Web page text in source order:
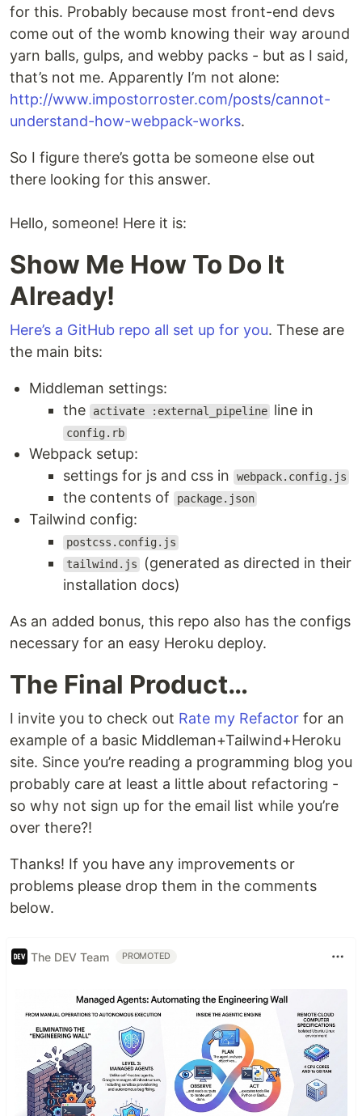
for this. Probably because most front-end devs
come out of the womb knowing their way around
yarn balls, gulps, and webby packs - but as I said,
that’s not me. Apparently I’m not alone:
http://www.impostorroster.com/posts/cannot-
understand-how-webpack-works.
So I figure there’s gotta be someone else out
there looking for this answer.
Hello, someone! Here it is:
Show Me How To Do It
Already!
Here’s a GitHub repo all set up for you. These are
the main bits:
Middleman settings:
the
activate :external_pipeline line in
config.rb
Webpack setup:
settings for js and css in
webpack.config.js
the contents of package.json
Tailwind config:
postcss.config.js
tailwind.js
(generated as directed in their
installation docs)
As an added bonus, this repo also has the configs
necessary for an easy Heroku deploy.
The Final Product…
I invite you to check out Rate my Refactor for an
example of a basic Middleman+Tailwind+Heroku
site. Since you’re reading a programming blog you
probably care at least a little about refactoring -
so why not sign up for the email list while you’re
over there?!
Thanks! If you have any improvements or
problems please drop them in the comments
below.
The DEV Team PROMOTED